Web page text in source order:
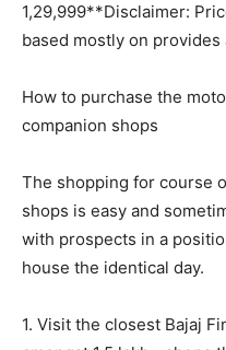
1,29,999**Disclaimer:
based mostly on provides
How to purchase the
companion shops
The shopping for course
shops is easy and
with prospects in a
house the identical day.
1. Visit the closest Bajaj